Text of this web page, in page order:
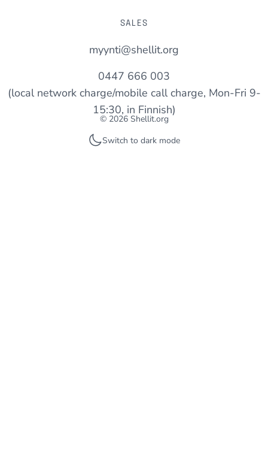
SALES
myynti@shellit.org
0447 666 003
(local network charge/mobile call charge, Mon-Fri 9-
15:30, in Finnish)
© 2026 Shellit.org
Switch to dark mode